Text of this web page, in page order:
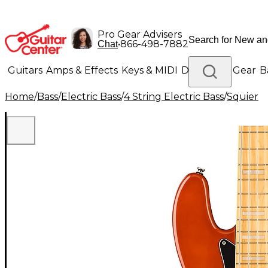
Pro Gear Advisers
Chat•866-498-7882
Guitars Amps & Effects Keys & MIDI Drums DJ Gear
Lighting Band & Orchestra Platinum Gear
Home/Bass/Electric Bass/4 String Electric Bass/Squier